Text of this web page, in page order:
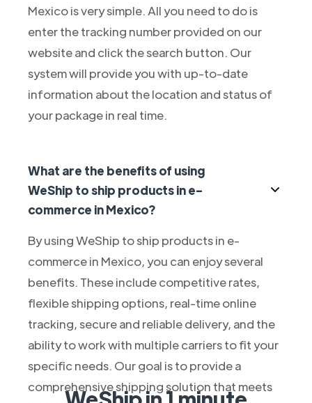
Mexico is very simple. All you need to do is
enter the tracking number provided on our
website and click the search button. Our
system will provide you with up-to-date
information about the location and status of
your package in real time.
What are the benefits of using
WeShip to ship products in e-
commerce in Mexico?
By using WeShip to ship products in e-
commerce in Mexico, you can enjoy several
benefits. These include competitive rates,
flexible shipping options, real-time online
tracking, secure and reliable delivery, and the
ability to work with multiple carriers to fit your
specific needs. Our goal is to provide a
comprehensive shipping solution that meets